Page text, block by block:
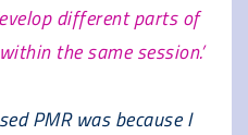
different parts of
the same session.’
PMR was because I